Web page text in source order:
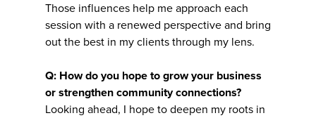
Those influences help me approach each
session with a renewed perspective and bring
out the best in my clients through my lens.
Q: How do you hope to grow your business
or strengthen community connections?
Looking ahead, I hope to deepen my roots in